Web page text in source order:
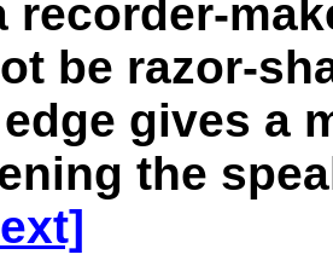
recorder-
be razor-
gives a
the